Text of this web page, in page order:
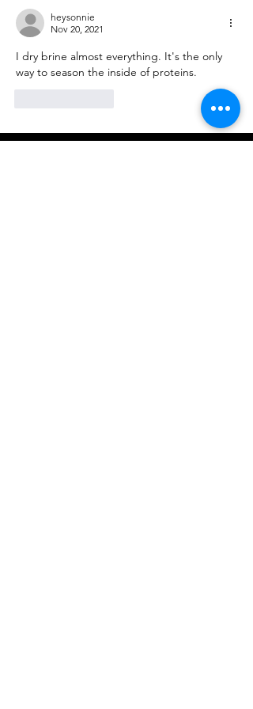
heysonnie
Nov 20, 2021
I dry brine almost everything. It's the only
way to season the inside of proteins.